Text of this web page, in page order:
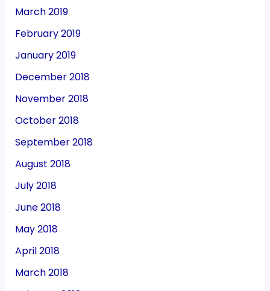
March 2019
February 2019
January 2019
December 2018
November 2018
October 2018
September 2018
August 2018
July 2018
June 2018
May 2018
April 2018
March 2018